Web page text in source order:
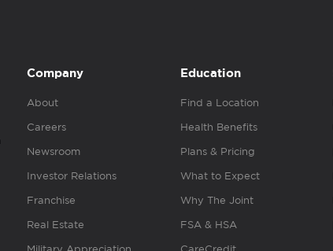
Company
About
Careers
Newsroom
Investor Relations
Franchise
Real Estate
Education
Find a Location
Health Benefits
Plans & Pricing
What to Expect
Why The Joint
FSA & HSA